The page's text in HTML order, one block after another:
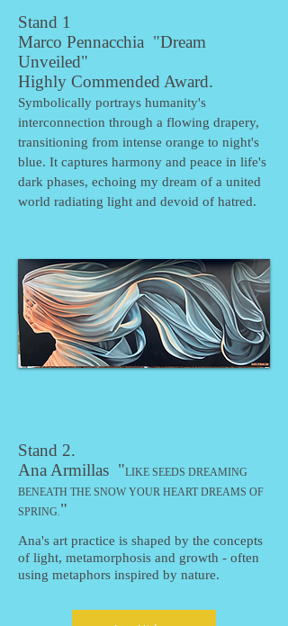
Stand 1
Marco Pennacchia "Dream
Unveiled"
Highly Commended Award.
Symbolically portrays humanity's
interconnection through a flowing drapery,
transitioning from intense orange to night's
blue. It captures harmony and peace in life's
dark phases, echoing my dream of a united
world radiating light and devoid of hatred.
Stand 2.
Ana Armillas "LIKE SEEDS DREAMING
BENEATH THE SNOW YOUR HEART DREAMS OF
SPRING "
Ana's art practice is shaped by the concepts
of light, metamorphosis and growth - often
using metaphors inspired by nature.